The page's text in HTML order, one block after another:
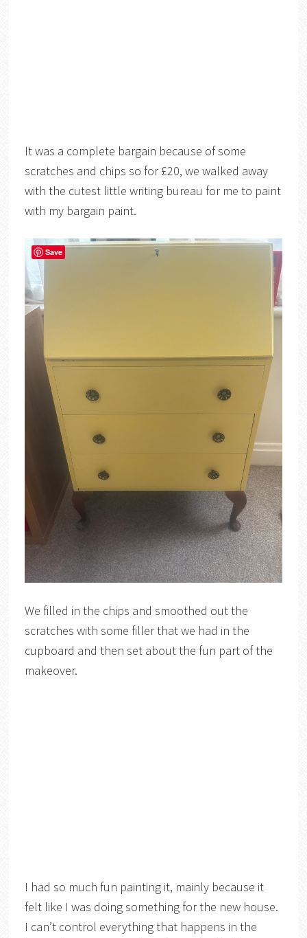
It was a complete bargain because of some
scratches and chips so for £20, we walked away
with the cutest little writing bureau for me to paint
with my bargain paint.
We filled in the chips and smoothed out the
scratches with some filler that we had in the
cupboard and then set about the fun part of the
makeover.
I had so much fun painting it, mainly because it
felt like I was doing something for the new house.
I can’t control everything that happens in the
Save